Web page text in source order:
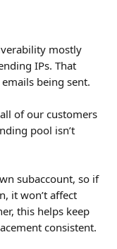
mostly
IPs. That
being sent.
of our customers
pool isn’t
subaccount, so if
it won’t affect
this helps keep
consistent.